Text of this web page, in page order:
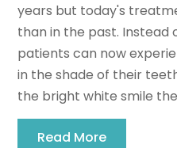
years but today's
than in the past. Instead
patients can now
in the shade of their
the bright white smile
Read More